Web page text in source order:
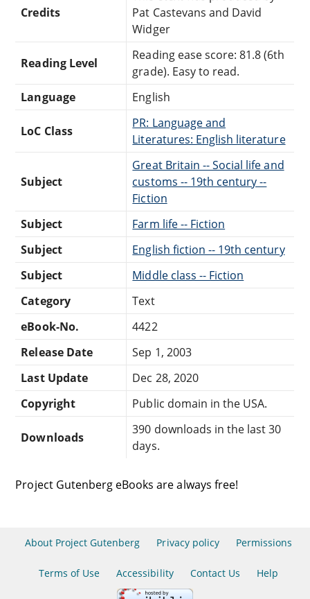
Credits
Pat Castevans and David
Widger
Reading Level
Reading ease score: 81.8 (6th
grade). Easy to read.
Language
English
LoC Class
PR: Language and
Literatures: English literature
Subject
Great Britain -- Social life and
customs -- 19th century --
Fiction
Subject
Farm life -- Fiction
Subject
English fiction -- 19th century
Subject
Middle class -- Fiction
Category
Text
eBook-No.
4422
Release Date
Sep 1, 2003
Last Update
Dec 28, 2020
Copyright
Public domain in the USA.
Downloads
390 downloads in the last 30
days.
Project Gutenberg eBooks are always free!
About Project Gutenberg Privacy policy Permissions
Terms of Use Accessibility Contact Us Help